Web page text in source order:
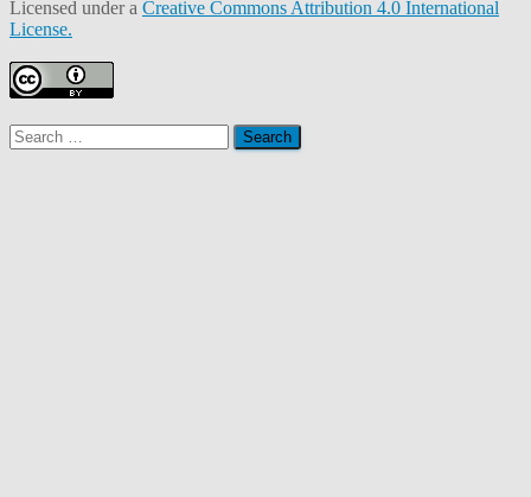
Licensed under a Creative Commons Attribution 4.0 International
License.
Search
for: